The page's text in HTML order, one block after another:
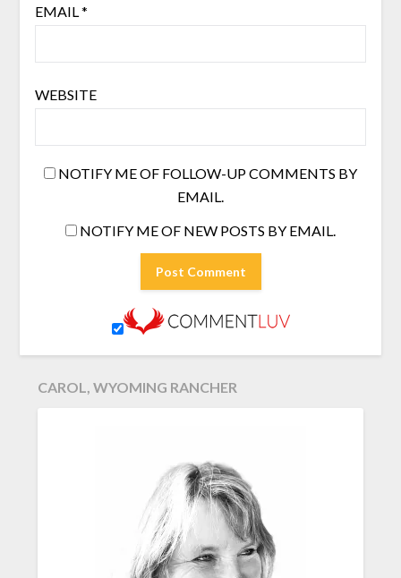
EMAIL *
WEBSITE
NOTIFY ME OF FOLLOW-UP COMMENTS BY
EMAIL.
NOTIFY ME OF NEW POSTS BY EMAIL.
CAROL, WYOMING RANCHER